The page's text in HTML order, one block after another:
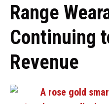
Range
Continuing
Revenue